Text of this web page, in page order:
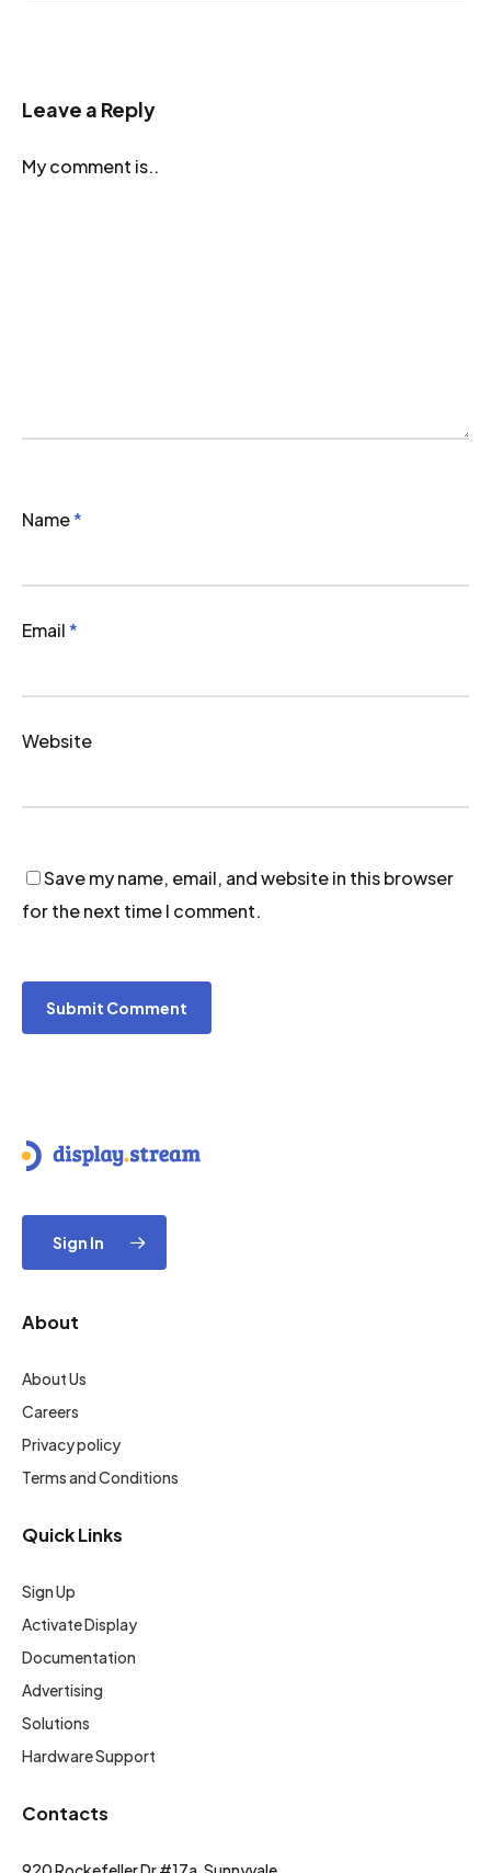
Leave a Reply
My comment is..
Name*
Email*
Website
Save my name, email, and website in this browser
for the next time I comment.
Sign In
About
About Us
Careers
Privacy policy
Terms and Conditions
Quick Links
Sign Up
Activate Display
Documentation
Advertising
Solutions
Hardware Support
Contacts